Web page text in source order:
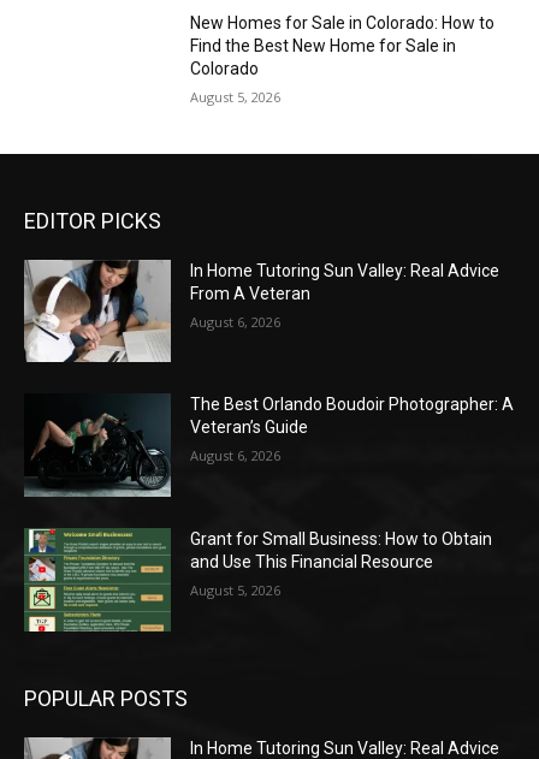
New Homes for Sale in Colorado: How to
Find the Best New Home for Sale in
Colorado
August 5, 2026
EDITOR PICKS
In Home Tutoring Sun Valley: Real Advice
From A Veteran
August 6, 2026
The Best Orlando Boudoir Photographer: A
Veteran’s Guide
August 6, 2026
Grant for Small Business: How to Obtain
and Use This Financial Resource
August 5, 2026
POPULAR POSTS
In Home Tutoring Sun Valley: Real Advice